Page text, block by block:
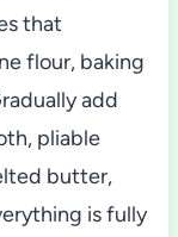
that
flour, baking
add
pliable
butter,
is fully